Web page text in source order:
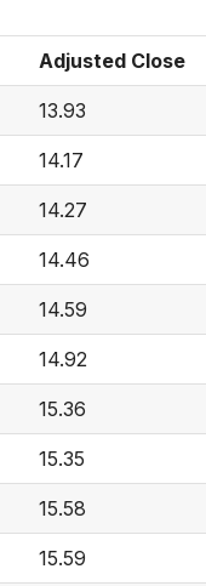
Adjusted Close
13.93
14.17
14.27
14.46
14.59
14.92
15.36
15.35
15.58
15.59